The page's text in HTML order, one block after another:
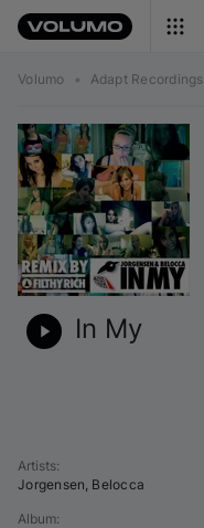
Volumo • Adapt Recordings
In My
Artists:
Jorgensen, Belocca
Album: